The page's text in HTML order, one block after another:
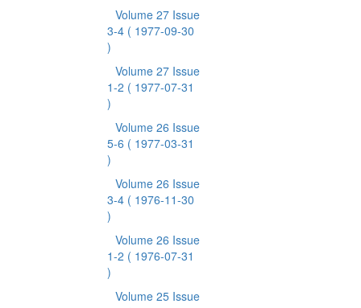
Volume 27 Issue
3-4 ( 1977-09-30
)
Volume 27 Issue
1-2 ( 1977-07-31
)
Volume 26 Issue
5-6 ( 1977-03-31
)
Volume 26 Issue
3-4 ( 1976-11-30
)
Volume 26 Issue
1-2 ( 1976-07-31
)
Volume 25 Issue